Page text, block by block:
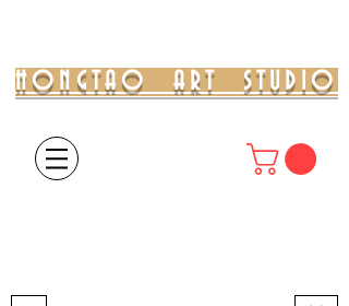
HONGTAO ART STUDIO